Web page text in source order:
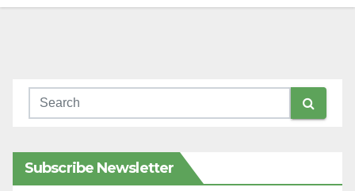
Subscribe Newsletter